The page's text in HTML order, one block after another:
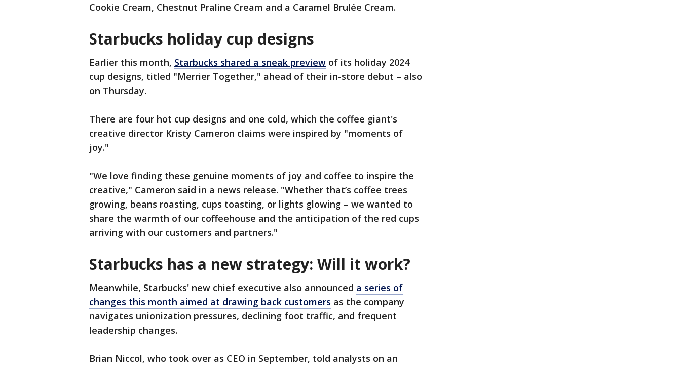
Cookie Cream, Chestnut Praline Cream and a Caramel Brulée Cream.
Starbucks holiday cup designs
Earlier this month, Starbucks shared a sneak preview of its holiday 2024
cup designs, titled "Merrier Together," ahead of their in-store debut – also
on Thursday.
There are four hot cup designs and one cold, which the coffee giant's
creative director Kristy Cameron claims were inspired by "moments of
joy."
"We love finding these genuine moments of joy and coffee to inspire the
creative," Cameron said in a news release. "Whether that’s coffee trees
growing, beans roasting, cups toasting, or lights glowing – we wanted to
share the warmth of our coffeehouse and the anticipation of the red cups
arriving with our customers and partners."
Starbucks has a new strategy: Will it work?
Meanwhile, Starbucks' new chief executive also announced a series of
changes this month aimed at drawing back customers as the company
navigates unionization pressures, declining foot traffic, and frequent
leadership changes.
Brian Niccol, who took over as CEO in September, told analysts on an